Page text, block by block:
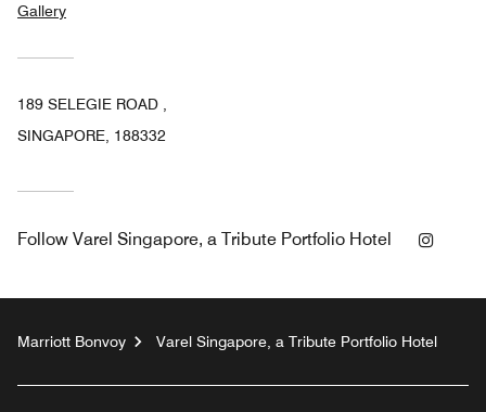
Gallery
189 SELEGIE ROAD ,
SINGAPORE, 188332
Follow Varel Singapore, a Tribute Portfolio Hotel
Marriott Bonvoy Varel Singapore, a Tribute Portfolio Hotel